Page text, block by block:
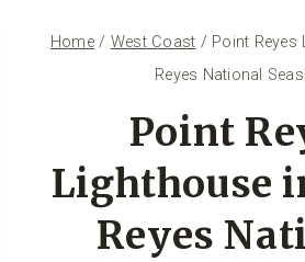
Home / West Coast / Point Reyes
Reyes National
Point
Lighthouse
Reyes